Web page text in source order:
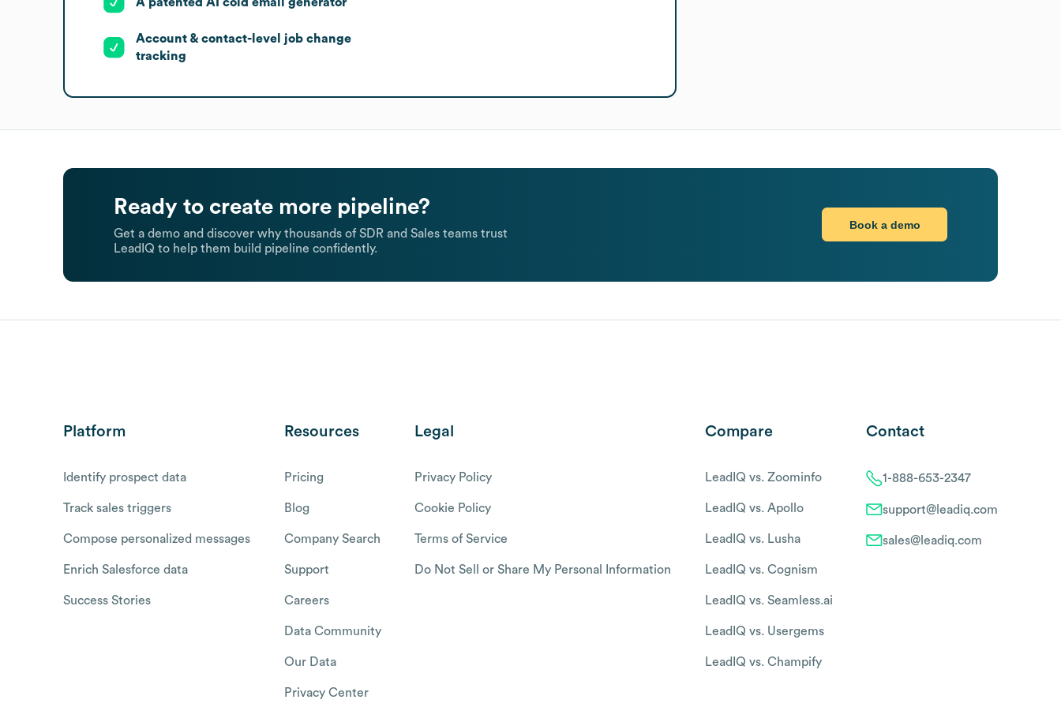
Account & contact-level job change
tracking
Ready to create more pipeline?
Get a demo and discover why thousands of SDR and Sales teams trust
LeadIQ to help them build pipeline confidently.
Book a demo
Platform
Identify prospect data
Track sales triggers
Compose personalized messages
Enrich Salesforce data
Success Stories
Resources
Pricing
Blog
Company Search
Support
Careers
Data Community
Our Data
Privacy Center
Legal
Privacy Policy
Cookie Policy
Terms of Service
Do Not Sell or Share My Personal Information
Compare
LeadIQ vs. Zoominfo
LeadIQ vs. Apollo
LeadIQ vs. Lusha
LeadIQ vs. Cognism
LeadIQ vs. Seamless.ai
LeadIQ vs. Usergems
LeadIQ vs. Champify
Contact
1-888-653-2347
support@leadiq.com
sales@leadiq.com